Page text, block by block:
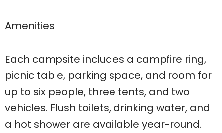
Amenities
Each campsite includes a campfire ring,
picnic table, parking space, and room for
up to six people, three tents, and two
vehicles. Flush toilets, drinking water, and
a hot shower are available year-round.